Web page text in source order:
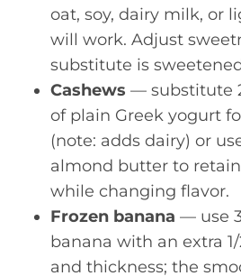
oat, soy, dairy milk, or
will work. Adjust
substitute is
Cashews — substitute
of plain Greek yogurt
(note: adds dairy) or
almond butter to
while changing flavor.
Frozen banana — use
banana with an extra
and thickness; the